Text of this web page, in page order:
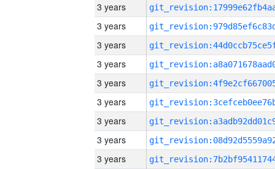
3 years
3 years
3 years
3 years
3 years
3 years
3 years
3 years
3 years